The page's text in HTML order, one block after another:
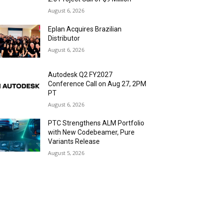
August 6, 2026
Eplan Acquires Brazilian
Distributor
August 6, 2026
Autodesk Q2 FY2027
Conference Call on Aug 27, 2PM
PT
August 6, 2026
PTC Strengthens ALM Portfolio
with New Codebeamer, Pure
Variants Release
August 5, 2026